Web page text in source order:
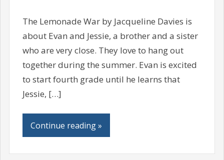
The Lemonade War by Jacqueline Davies is
about Evan and Jessie, a brother and a sister
who are very close. They love to hang out
together during the summer. Evan is excited
to start fourth grade until he learns that
Jessie, […]
Continue reading »